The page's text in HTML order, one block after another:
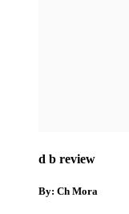
d b review
By: Ch Mora